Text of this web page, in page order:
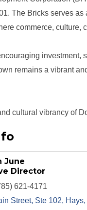
The Bricks serves
commerce, culture,
investment,
remains a vibrant
cultural vibrancy of
June
Director
621-4171
Street, Ste 102
Hays